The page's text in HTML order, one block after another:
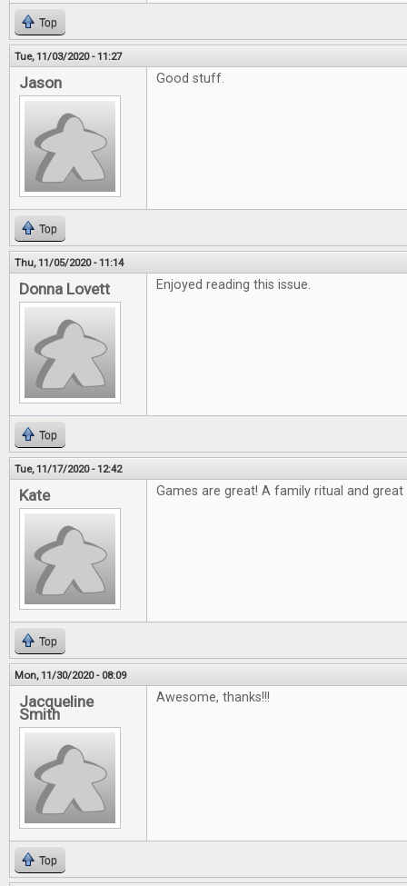
Top
Tue, 11/03/2020 - 11:27
Jason Good stuff.
Top
Thu, 11/05/2020 - 11:14
Donna Lovett Enjoyed reading this issue.
Top
Tue, 11/17/2020 - 12:42
Kate Games are great! A family ritual and
Top
Mon, 11/30/2020 - 08:09
Jacqueline
Smith
Awesome, thanks!!!
Top